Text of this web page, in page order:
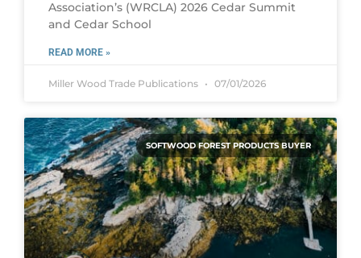
Association’s (WRCLA) 2026 Cedar Summit
and Cedar School
READ MORE »
Miller Wood Trade Publications 07/01/2026
SOFTWOOD FOREST PRODUCTS BUYER